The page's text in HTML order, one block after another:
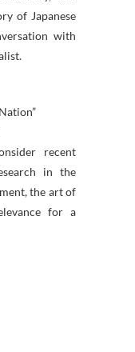
of Japanese
with
recent
in the
the art of
for a